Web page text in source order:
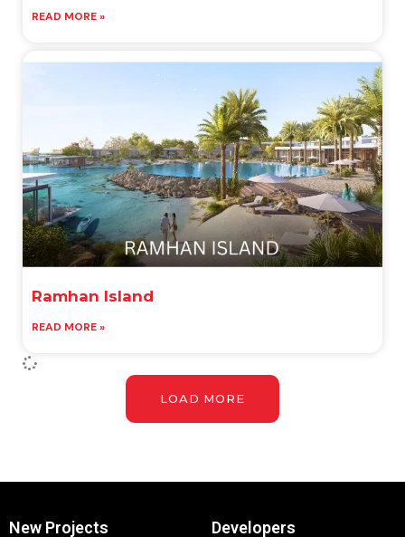
READ MORE »
Ramhan Island
READ MORE »
LOAD MORE
New Projects Developers